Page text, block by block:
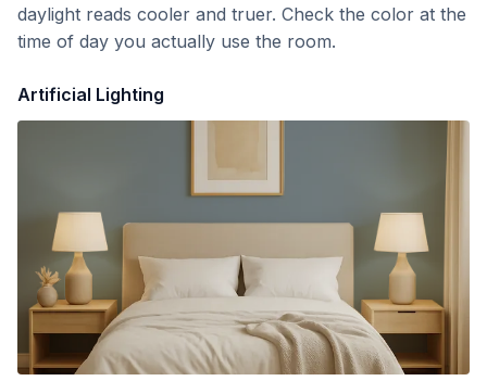
daylight reads cooler and truer. Check the color at the
time of day you actually use the room.
Artificial Lighting